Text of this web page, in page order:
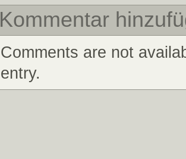
Kommentar
Comments are not
entry.